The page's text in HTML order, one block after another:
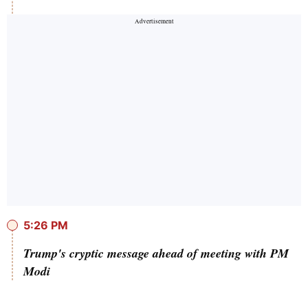
5:26 PM
Trump's cryptic message ahead of meeting with PM
Modi